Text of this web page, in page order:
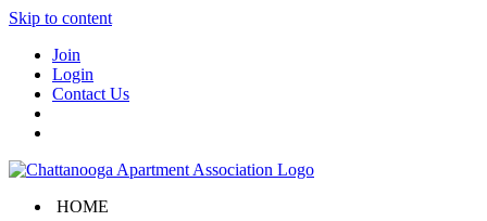
Skip to content
Join
Login
Contact Us
HOME